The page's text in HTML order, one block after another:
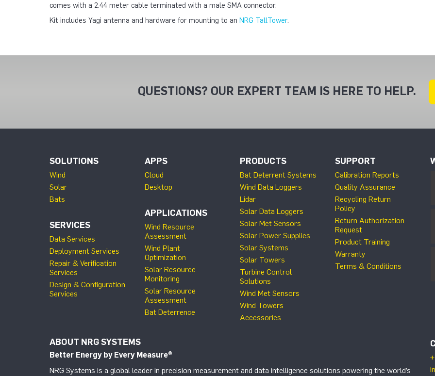
comes with a 2.44 meter cable terminated with a male SMA connector.
Kit includes Yagi antenna and hardware for mounting to an NRG TallTower.
QUESTIONS? OUR EXPERT TEAM IS HERE TO HELP.
SOLUTIONS
Wind
Solar
Bats
SERVICES
Data Services
Deployment Services
Repair & Verification
Services
Design & Configuration
Services
APPS
Cloud
Desktop
APPLICATIONS
Wind Resource
Assessment
Wind Plant
Optimization
Solar Resource
Monitoring
Solar Resource
Assessment
Bat Deterrence
PRODUCTS
Bat Deterrent Systems
Wind Data Loggers
Lidar
Solar Data Loggers
Solar Met Sensors
Solar Power Supplies
Solar Systems
Solar Towers
Turbine Control
Solutions
Wind Met Sensors
Wind Towers
Accessories
SUPPORT
Calibration Reports
Quality Assurance
Recycling Return
Policy
Return Authorization
Request
Product Training
Warranty
Terms & Conditions
ABOUT NRG SYSTEMS
Better Energy by Every Measure®
NRG Systems is a global leader in precision measurement and data intelligence solutions powering the world’s